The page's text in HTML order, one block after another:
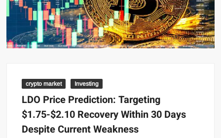
crypto market Investing
LDO Price Prediction: Targeting
$1.75-$2.10 Recovery Within 30 Days
Despite Current Weakness